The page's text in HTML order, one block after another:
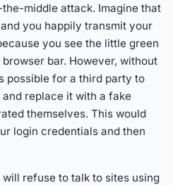
middle attack. Imagine that
you happily transmit your
you see the little green
bar. However, without
possible for a third party to
replace it with a fake
themselves. This would
login credentials and then
refuse to talk to sites using